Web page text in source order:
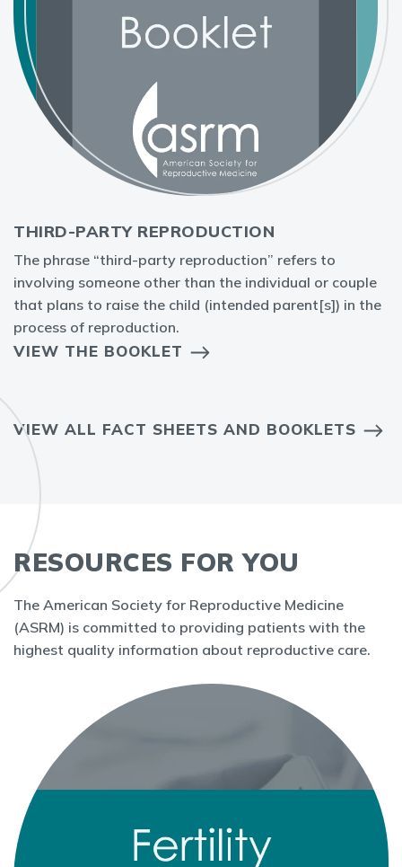
THIRD-PARTY REPRODUCTION
The phrase “third-party reproduction” refers to
involving someone other than the individual or couple
that plans to raise the child (intended parent[s]) in the
process of reproduction.
VIEW THE BOOKLET
VIEW ALL FACT SHEETS AND BOOKLETS
RESOURCES FOR YOU
The American Society for Reproductive Medicine
(ASRM) is committed to providing patients with the
highest quality information about reproductive care.